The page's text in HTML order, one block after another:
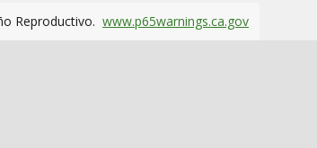
Reproductivo. www.p65warnings.ca.gov